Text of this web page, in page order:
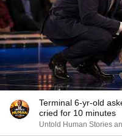
Terminal 6-yr-old
cried for 10 minutes
Untold Human Stories